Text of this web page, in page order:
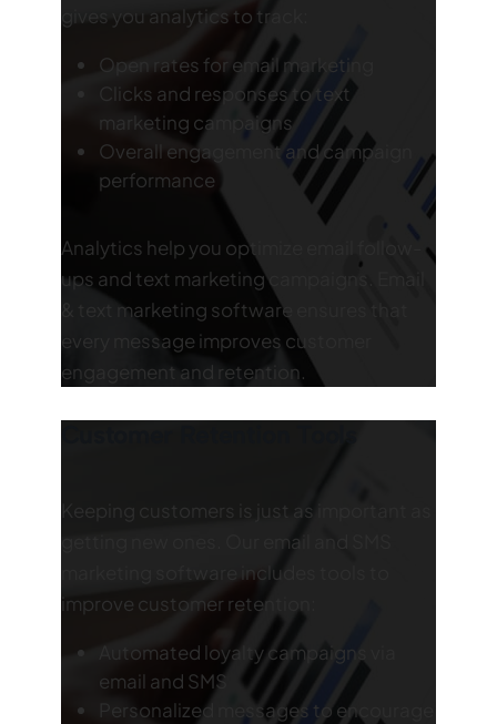
gives you analytics to track:
Open rates for email marketing
Clicks and responses to text
marketing campaigns
Overall engagement and campaign
performance
Analytics help you optimize email follow-
ups and text marketing campaigns. Email
& text marketing software ensures that
every message improves customer
engagement and retention.
Keeping customers is just as important as
getting new ones. Our email and SMS
marketing software includes tools to
improve customer retention:
Automated loyalty campaigns via
email and SMS
Personalized messages to encourage